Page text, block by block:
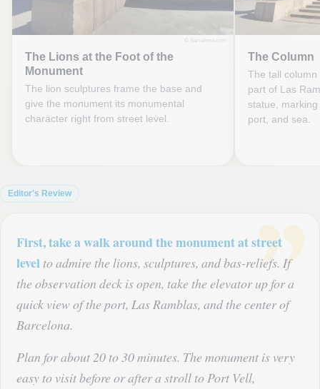
© Barcelona.com
The Lions at the Foot of the
Monument
The lion sculptures frame the base and
give the monument its monumental
character right from street level.
The Column
The tall
part of Las
statue,
port, and sea.
Editor's Review
First, take a walk around the monument at street
level to admire the lions, sculptures, and bas-reliefs. If
the observation deck is open, take the elevator up for a
quick view of the port, Las Ramblas, and the center of
Barcelona.
Plan for about 20 to 30 minutes. The monument is very
easy to visit before or after a stroll to Port Vell,